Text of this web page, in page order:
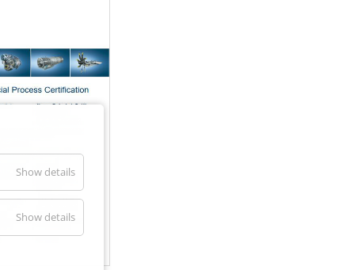
Show details
Show details